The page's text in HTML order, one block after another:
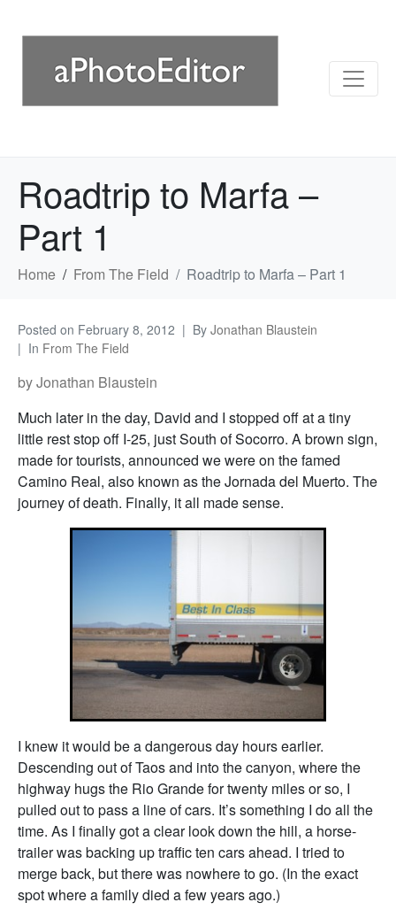
Roadtrip to Marfa –
Part 1
Home From The Field Roadtrip to Marfa – Part 1
Posted on February 8, 2012 By Jonathan Blaustein
In From The Field
by Jonathan Blaustein
Much later in the day, David and I stopped off at a tiny
little rest stop off I-25, just South of Socorro. A brown sign,
made for tourists, announced we were on the famed
Camino Real, also known as the Jornada del Muerto. The
journey of death. Finally, it all made sense.
I knew it would be a dangerous day hours earlier.
Descending out of Taos and into the canyon, where the
highway hugs the Rio Grande for twenty miles or so, I
pulled out to pass a line of cars. It’s something I do all the
time. As I finally got a clear look down the hill, a horse-
trailer was backing up traffic ten cars ahead. I tried to
merge back, but there was nowhere to go. (In the exact
spot where a family died a few years ago.)